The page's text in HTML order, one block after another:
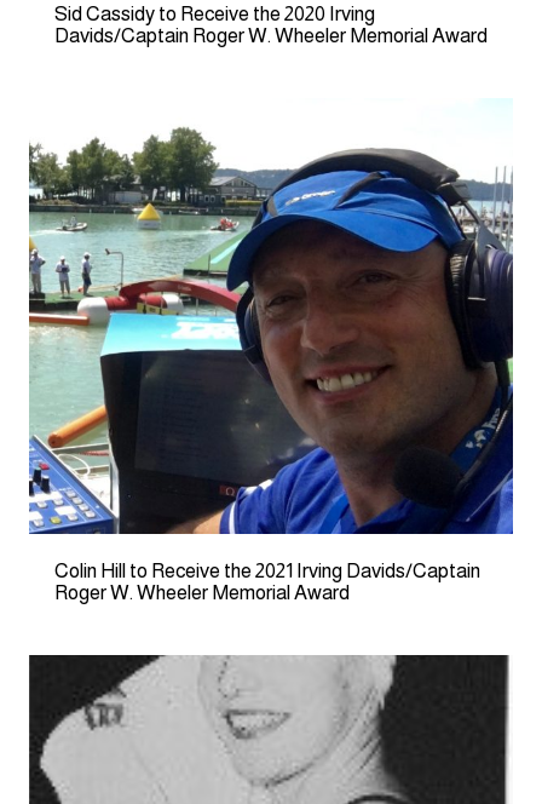
Sid Cassidy to Receive the 2020 Irving
Davids/Captain Roger W. Wheeler Memorial Award
Colin Hill to Receive the 2021 Irving Davids/Captain
Roger W. Wheeler Memorial Award